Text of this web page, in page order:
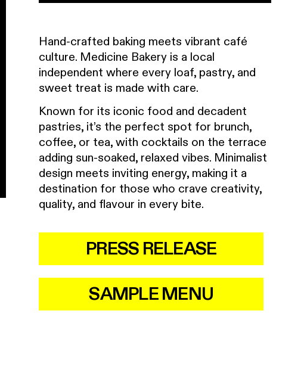
Hand-crafted baking meets vibrant café
culture. Medicine Bakery is a local
independent where every loaf, pastry, and
sweet treat is made with care.
Known for its iconic food and decadent
pastries, it’s the perfect spot for brunch,
coffee, or tea, with cocktails on the terrace
adding sun-soaked, relaxed vibes. Minimalist
design meets inviting energy, making it a
destination for those who crave creativity,
quality, and flavour in every bite.
PRESS RELEASE
SAMPLE MENU